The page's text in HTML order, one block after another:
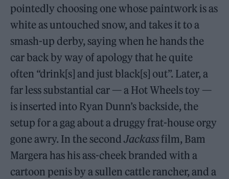
pointedly choosing one whose paintwork is as
white as untouched snow, and takes it to a
smash-up derby, saying when he hands the
car back by way of apology that he quite
often “drink[s] and just black[s] out”. Later, a
far less substantial car — a Hot Wheels toy —
is inserted into Ryan Dunn’s backside, the
setup for a gag about a druggy frat-house orgy
gone awry. In the secondJackassfilm, Bam
Margera has his ass-cheek branded with a
cartoon penis by a sullen cattle rancher, and a